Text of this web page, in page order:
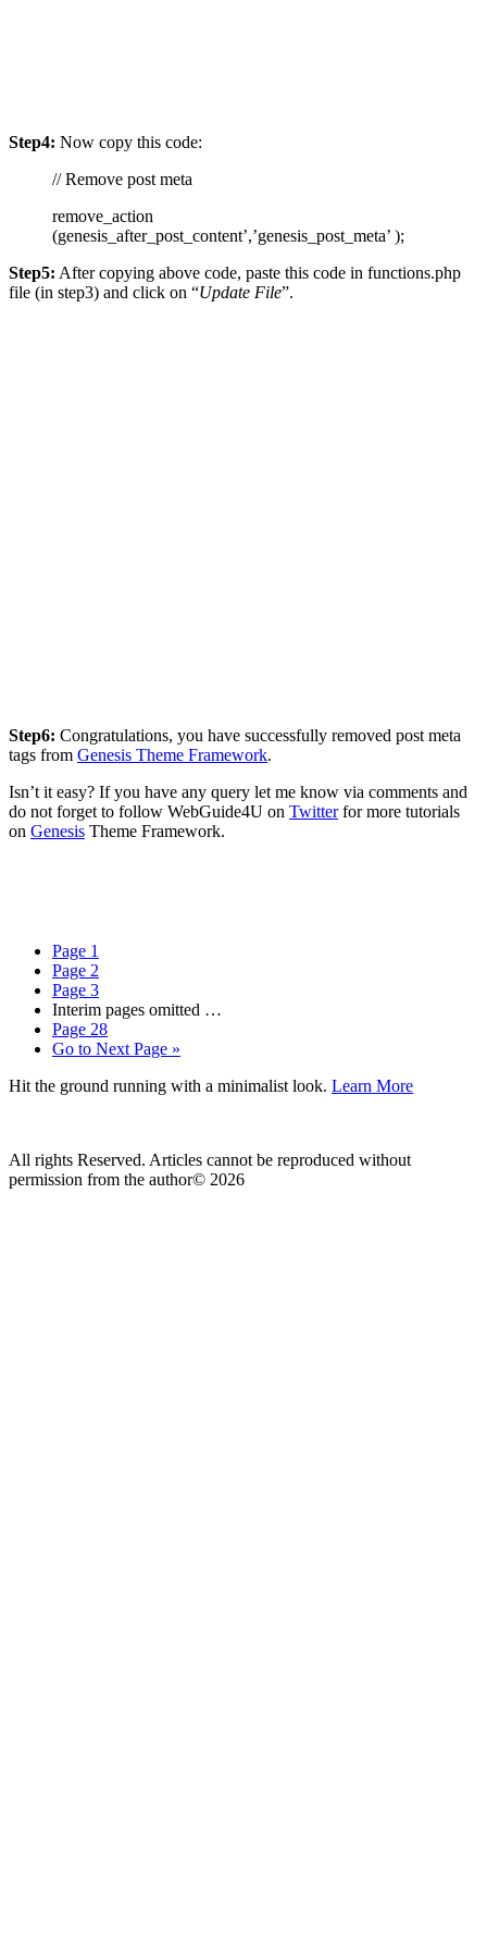
Step4: Now copy this code:
// Remove post meta
remove_action
(genesis_after_post_content’,’genesis_post_meta’ );
Step5: After copying above code, paste this code in functions.php
file (in step3) and click on “Update File”.
Step6: Congratulations, you have successfully removed post meta
tags from Genesis Theme Framework.
Isn’t it easy? If you have any query let me know via comments and
do not forget to follow WebGuide4U on Twitterfor more tutorials
on Genesis Theme Framework.
Page 1
Page 2
Page 3
Interim pages omitted …
Page 28
Go to Next Page »
Hit the ground running with a minimalist look. Learn More
All rights Reserved. Articles cannot be reproduced without
permission from the author© 2026